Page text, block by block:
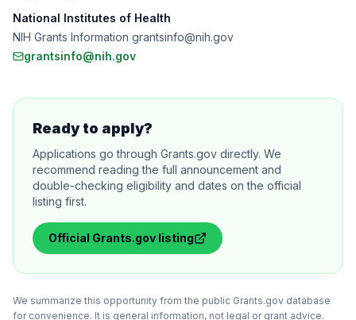
National Institutes of Health
NIH Grants Information grantsinfo@nih.gov
grantsinfo@nih.gov
Ready to apply?
Applications go through Grants.gov directly. We
recommend reading the full announcement and
double-checking eligibility and dates on the official
listing first.
Official Grants.gov listing
We summarize this opportunity from the public Grants.gov database
for convenience. It is general information, not legal or grant advice.